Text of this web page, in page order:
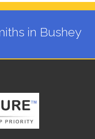
in Bushey